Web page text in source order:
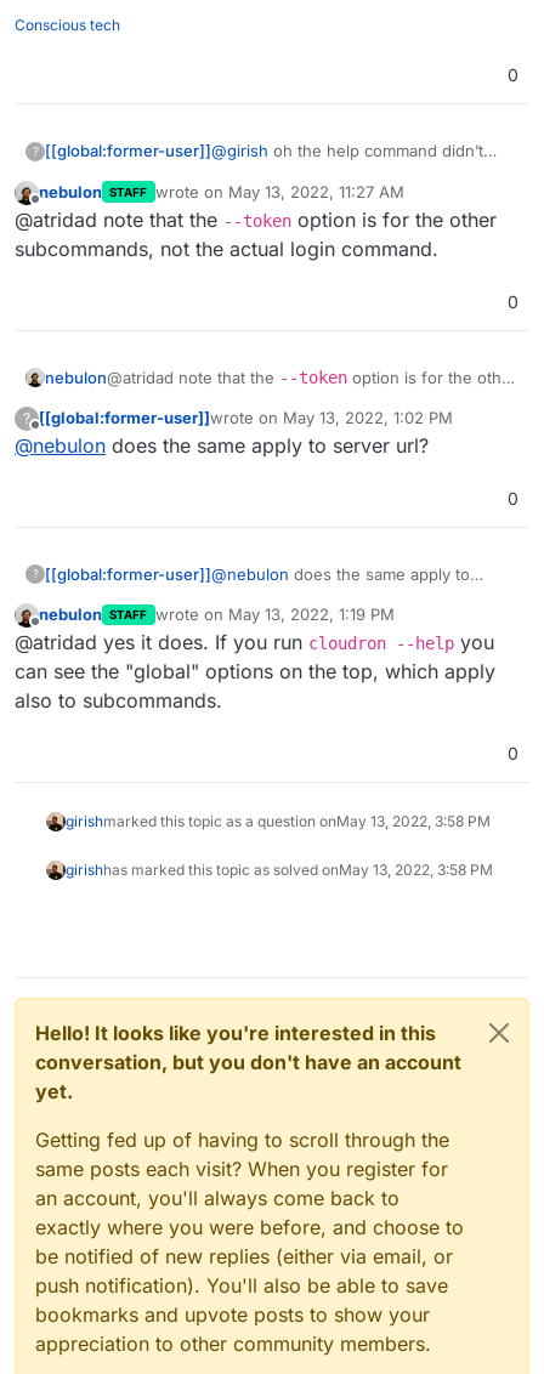
Conscious tech
0
? [[global:former-user]]@girish oh the help command didn’t
“cloudron login” command
Offline
nebulon STAFF wrote on May 13, 2022, 11:27 AM
last edited by
@atridad note that the --token option is for the other
subcommands, not the actual login command.
0
nebulon@atridad note that the --token option is for the other
?
Offline
[[global:former-user]]wrote on May 13, 2022, 1:02 PM
last edited by
@nebulon does the same apply to server url?
0
? [[global:former-user]]@nebulon does the same apply to
Offline
nebulon STAFF wrote on May 13, 2022, 1:19 PM
last edited by
@atridad yes it does. If you run cloudron --help you
can see the "global" options on the top, which apply
also to subcommands.
0
girishmarked this topic as a question onMay 13, 2022, 3:58 PM
girishhas marked this topic as solved onMay 13, 2022, 3:58 PM
Hello! It looks like you're interested in this
conversation, but you don't have an account
yet.
Getting fed up of having to scroll through the
same posts each visit? When you register for
an account, you'll always come back to
exactly where you were before, and choose to
be notified of new replies (either via email, or
push notification). You'll also be able to save
bookmarks and upvote posts to show your
appreciation to other community members.